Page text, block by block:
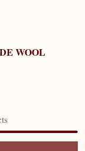
WOOL